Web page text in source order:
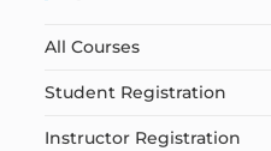
All Courses
Student Registration
Instructor Registration